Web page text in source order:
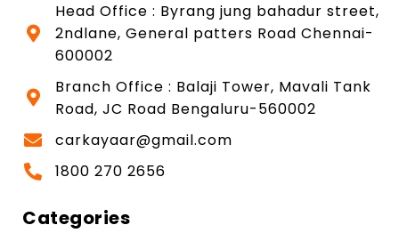
Head Office : Byrang jung bahadur street,
2ndlane, General patters Road Chennai-
600002
Branch Office : Balaji Tower, Mavali Tank
Road, JC Road Bengaluru-560002
carkayaar@gmail.com
1800 270 2656
Categories